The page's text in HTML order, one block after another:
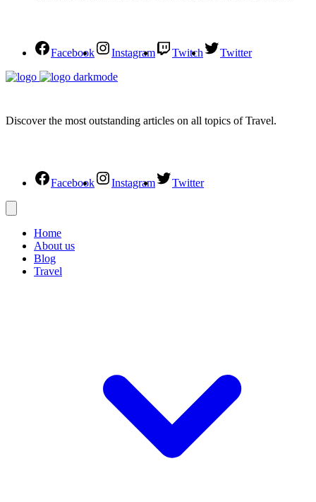
Facebook Instagram Twitch Twitter
Discover the most outstanding articles on all topics of Travel.
Facebook Instagram Twitter
Home
About us
Blog
Travel